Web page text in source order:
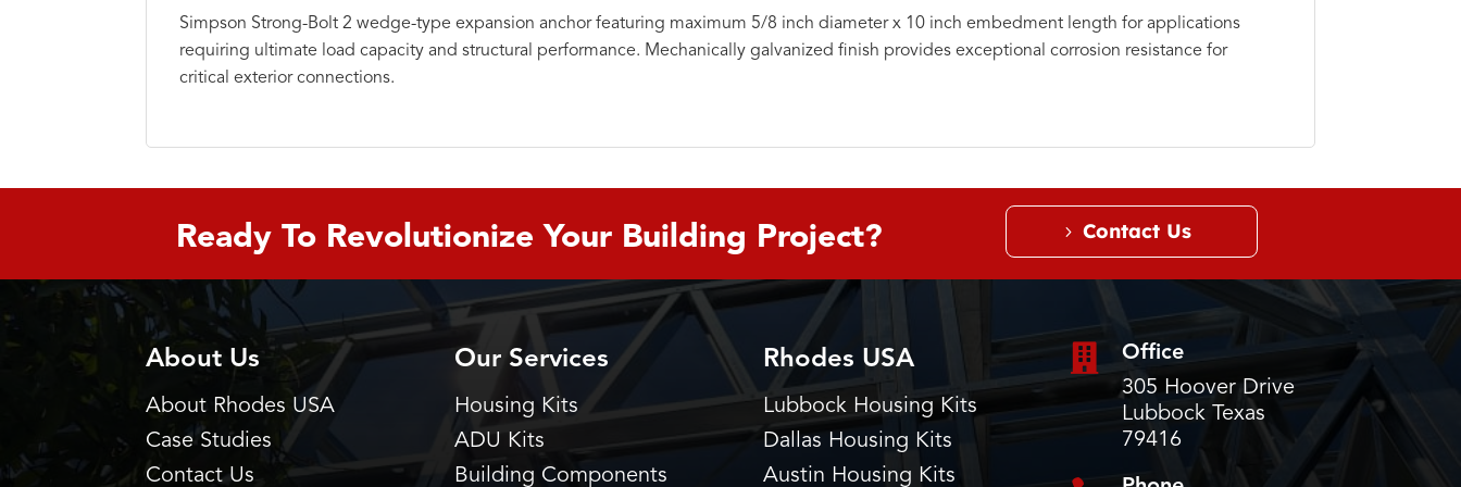
Simpson Strong-Bolt 2 wedge-type expansion anchor featuring maximum 5/8 inch diameter x 10 inch embedment length for applications
requiring ultimate load capacity and structural performance. Mechanically galvanized finish provides exceptional corrosion resistance for
critical exterior connections.
Ready To Revolutionize Your Building Project? Contact Us
About Us
About Rhodes USA
Case Studies
Contact Us
Our Services
Housing Kits
ADU Kits
Building Components
Rhodes USA
Lubbock Housing Kits
Dallas Housing Kits
Austin Housing Kits

Office
305 Hoover Drive
Lubbock Texas
79416